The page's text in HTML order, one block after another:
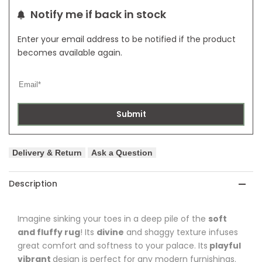
Notify me if back in stock
Enter your email address to be notified if the product
becomes available again.
Submit
Delivery & Return Ask a Question
Description
Imagine sinking your toes in a deep pile of the soft
and fluffy rug! Its divine and shaggy texture infuses
great comfort and softness to your palace. Its playful
vibrant design is perfect for any modern furnishings.